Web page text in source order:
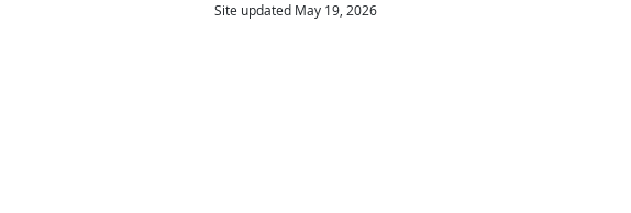
Site updated May 19, 2026